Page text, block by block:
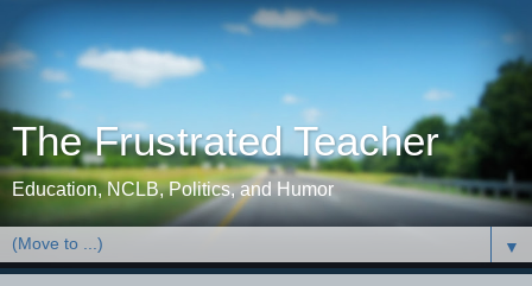
The Frustrated Teacher
Education, NCLB, Politics, and Humor
▼